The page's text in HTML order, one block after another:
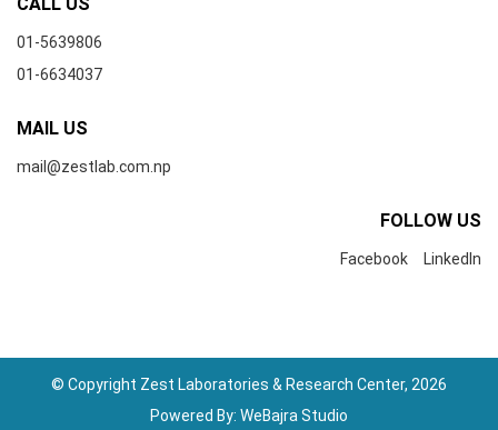
01-5639806
01-6634037
MAIL US
mail@zestlab.com.np
FOLLOW US
Facebook LinkedIn
© Copyright Zest Laboratories & Research Center, 2026
Powered By: WeBajra Studio